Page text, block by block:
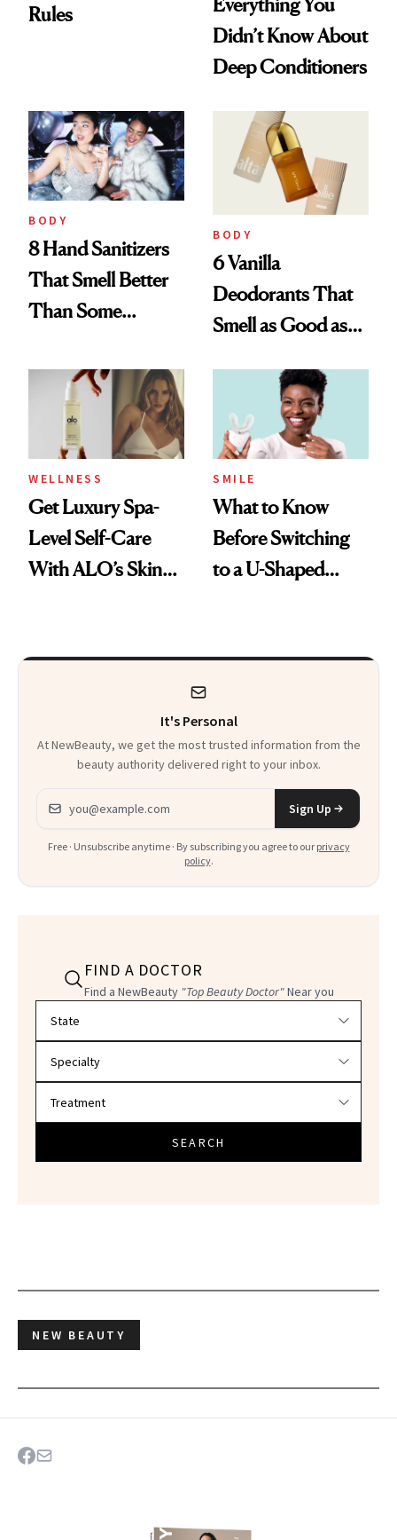
Rules
Didn’t Know About
Deep Conditioners
BODY
8 Hand Sanitizers
That Smell Better
Than Some
BODY
6 Vanilla
Deodorants That
Smell as Good as
WELLNESS
Get Luxury Spa-
Level Self-Care
With ALO’s Skin
SMILE
What to Know
Before Switching
to a U-Shaped
It's Personal
At NewBeauty, we get the most trusted information from the
beauty authority delivered right to your inbox.
Email address
Sign Up
Free · Unsubscribe anytime · By subscribing you agree to our privacy
policy.
FIND A DOCTOR
Find a NewBeauty "Top Beauty Doctor"Near you
SEARCH
NEW BEAUTY